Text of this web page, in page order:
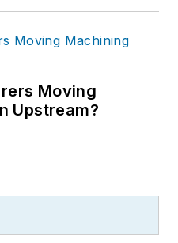
Moving
Upstream?